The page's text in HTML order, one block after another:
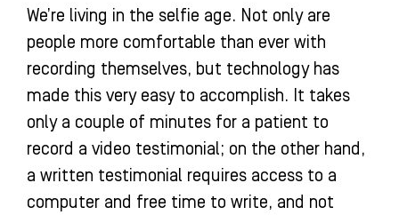
We’re living in the selfie age. Not only are
people more comfortable than ever with
recording themselves, but technology has
made this very easy to accomplish. It takes
only a couple of minutes for a patient to
record a video testimonial; on the other hand,
a written testimonial requires access to a
computer and free time to write, and not